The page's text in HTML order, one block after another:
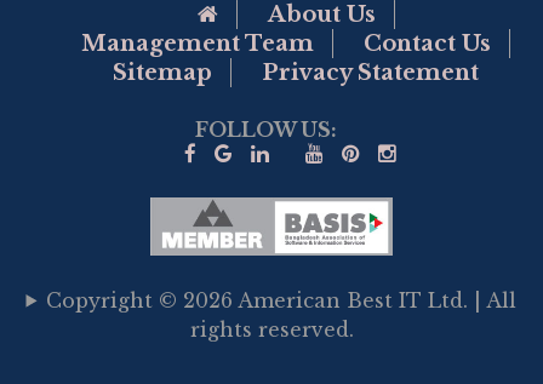
Go to Home Page
About Us
Management Team
Contact Us
Sitemap
Privacy Statement
FOLLOW US:
Copyright © 2026 American Best IT Ltd. | All
rights reserved.